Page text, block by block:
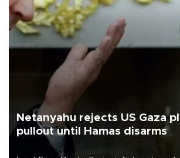
Netanyahu rejects US Gaza
pullout until Hamas disarms